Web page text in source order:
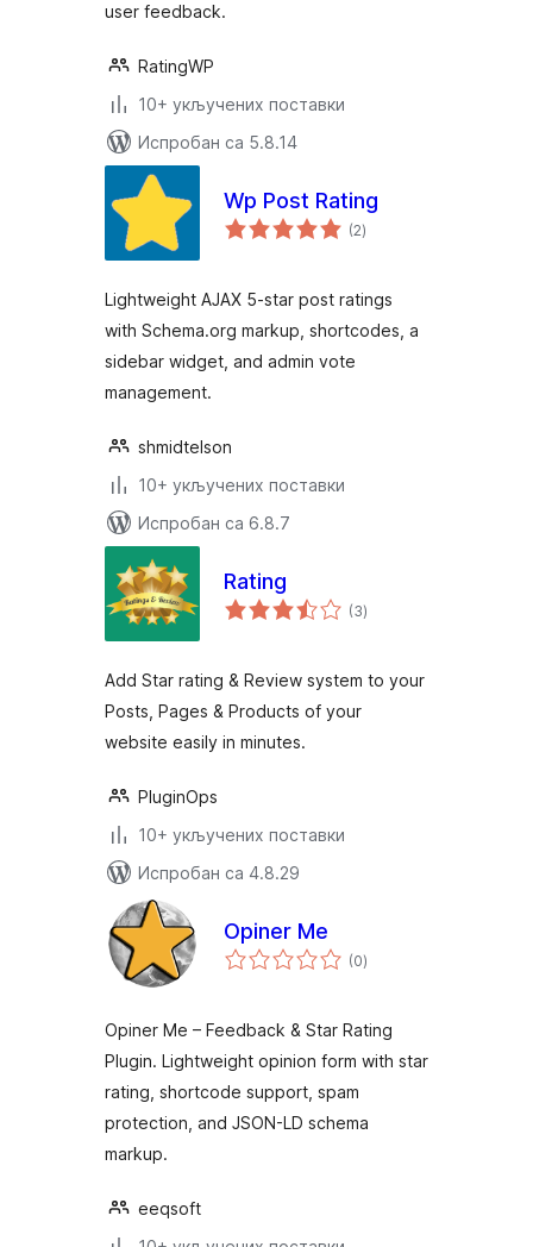
user feedback.
RatingWP
10+ укључених поставки
Испробан са 5.8.14
Wp Post Rating
(2укупних
оцена
)
Lightweight AJAX 5-star post ratings
with Schema.org markup, shortcodes, a
sidebar widget, and admin vote
management.
shmidtelson
10+ укључених поставки
Испробан са 6.8.7
Rating
(3укупних
оцена
)
Add Star rating & Review system to your
Posts, Pages & Products of your
website easily in minutes.
PluginOps
10+ укључених поставки
Испробан са 4.8.29
Opiner Me
(0укупних
оцена
)
Opiner Me – Feedback & Star Rating
Plugin. Lightweight opinion form with star
rating, shortcode support, spam
protection, and JSON-LD schema
markup.
eeqsoft